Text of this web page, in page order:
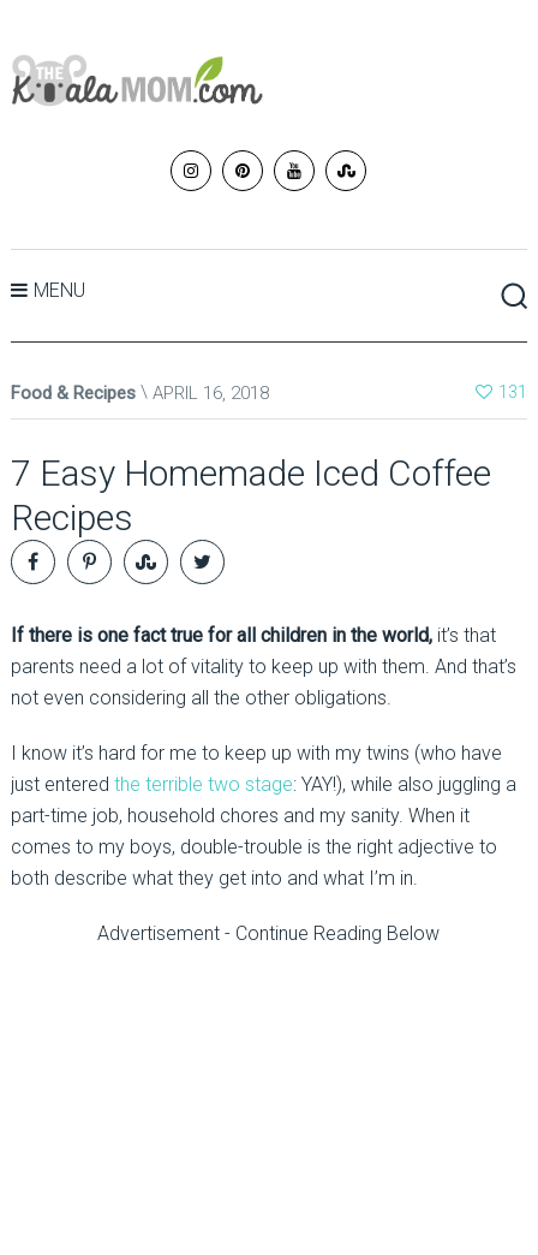
MENU
Food & Recipes APRIL 16, 2018 131
7 Easy Homemade Iced Coffee
Recipes
If there is one fact true for all children in the world,it’s that
parents need a lot of vitality to keep up with them. And that’s
not even considering all the other obligations.
I know it’s hard for me to keep up with my twins (who have
just entered the terrible two stage: YAY!), while also juggling a
part-time job, household chores and my sanity. When it
comes to my boys, double-trouble is the right adjective to
both describe what they get into and what I’m in.
Advertisement - Continue Reading Below